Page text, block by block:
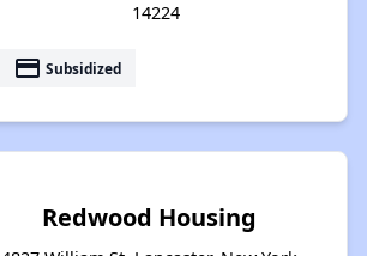
14224
payment Subsidized
Redwood Housing